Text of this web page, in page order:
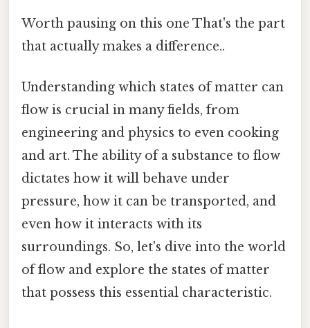
Worth pausing on this one That's the part
that actually makes a difference..
Understanding which states of matter can
flow is crucial in many fields, from
engineering and physics to even cooking
and art. The ability of a substance to flow
dictates how it will behave under
pressure, how it can be transported, and
even how it interacts with its
surroundings. So, let's dive into the world
of flow and explore the states of matter
that possess this essential characteristic.